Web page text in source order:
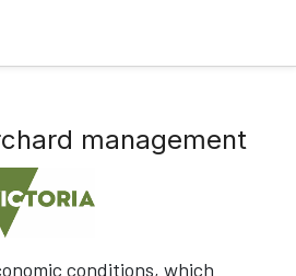
management
conditions, which